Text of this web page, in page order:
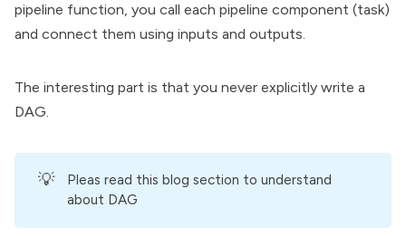
pipeline function, you call each pipeline component (task)
and connect them using inputs and outputs.
The interesting part is that you never explicitly write a
DAG.
💡 Pleasread this blog section to understand
about DAG